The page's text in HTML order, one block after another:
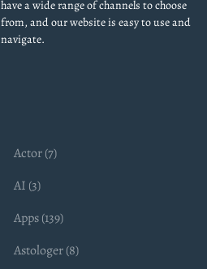
have a wide range of channels to choose
from, and our website is easy to use and
navigate.
Actor (7)
AI (3)
Apps (139)
Astologer (8)